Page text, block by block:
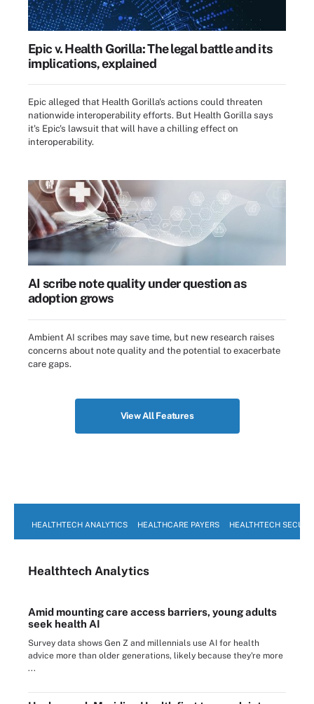
Epic v. Health Gorilla: The legal battle and its
implications, explained
Epic alleged that Health Gorilla's actions could threaten
nationwide interoperability efforts. But Health Gorilla says
it's Epic's lawsuit that will have a chilling effect on
interoperability.
AI scribe note quality under question as
adoption grows
Ambient AI scribes may save time, but new research raises
concerns about note quality and the potential to exacerbate
care gaps.
View All Features
HEALTHTECH ANALYTICS HEALTHCARE PAYERS HEALTHTECH
Healthtech Analytics
Amid mounting care access barriers, young adults
seek health AI
Survey data shows Gen Z and millennials use AI for health
advice more than older generations, likely because they're more
...